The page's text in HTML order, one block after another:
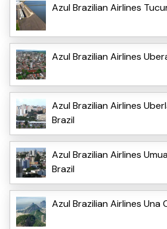
Azul Brazilian Airlines
Azul Brazilian Airlines
Azul Brazilian Airlines
Brazil
Azul Brazilian Airlines
Brazil
Azul Brazilian Airlines Una